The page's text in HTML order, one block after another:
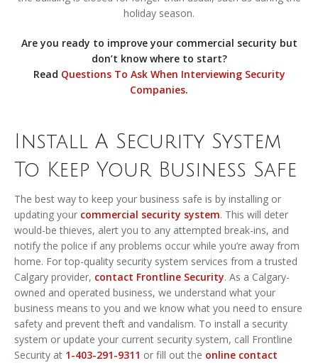
holiday season.
Are you ready to improve your commercial security but
don’t know where to start?
Read Questions To Ask When Interviewing Security
Companies.
Install A Security System
To Keep Your Business Safe
The best way to keep your business safe is by installing or
updating your commercial security system. This will deter
would-be thieves, alert you to any attempted break-ins, and
notify the police if any problems occur while you’re away from
home. For top-quality security system services from a trusted
Calgary provider, contact Frontline Security. As a Calgary-
owned and operated business, we understand what your
business means to you and we know what you need to ensure
safety and prevent theft and vandalism. To install a security
system or update your current security system, call Frontline
Security at 1-403-291-9311 or fill out the online contact